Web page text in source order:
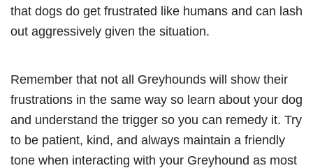
that dogs do get frustrated like humans and can lash
out aggressively given the situation.
Remember that not all Greyhounds will show their
frustrations in the same way so learn about your dog
and understand the trigger so you can remedy it. Try
to be patient, kind, and always maintain a friendly
tone when interacting with your Greyhound as most